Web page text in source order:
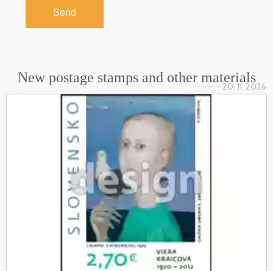
Send
New postage stamps and other materials
20. 11. 2026